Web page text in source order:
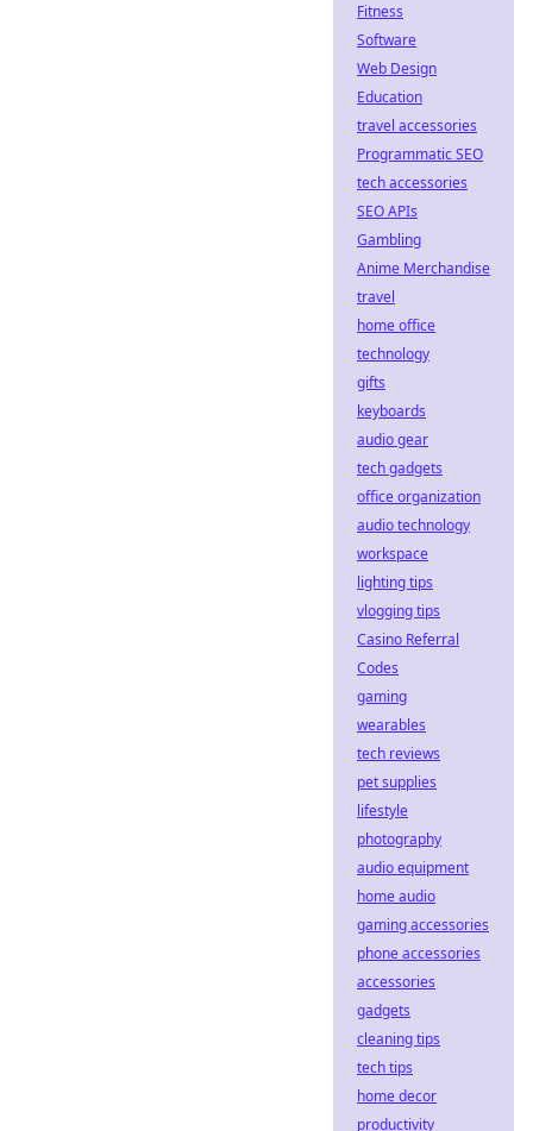
Fitness
Software
Web Design
Education
travel accessories
Programmatic SEO
tech accessories
SEO APIs
Gambling
Anime Merchandise
travel
home office
technology
gifts
keyboards
audio gear
tech gadgets
office organization
audio technology
workspace
lighting tips
vlogging tips
Casino Referral
Codes
gaming
wearables
tech reviews
pet supplies
lifestyle
photography
audio equipment
home audio
gaming accessories
phone accessories
accessories
gadgets
cleaning tips
tech tips
home decor
productivity